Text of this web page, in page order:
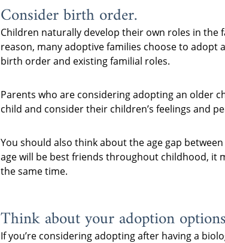
Consider birth order.
Children naturally develop their own roles in
reason, many adoptive families choose to
birth order and existing familial roles.
Parents who are considering adopting an older
child and consider their children’s feelings and
You should also think about the age gap
age will be best friends throughout childhood, it
the same time.
Think about your adoption
If you’re considering adopting after having a